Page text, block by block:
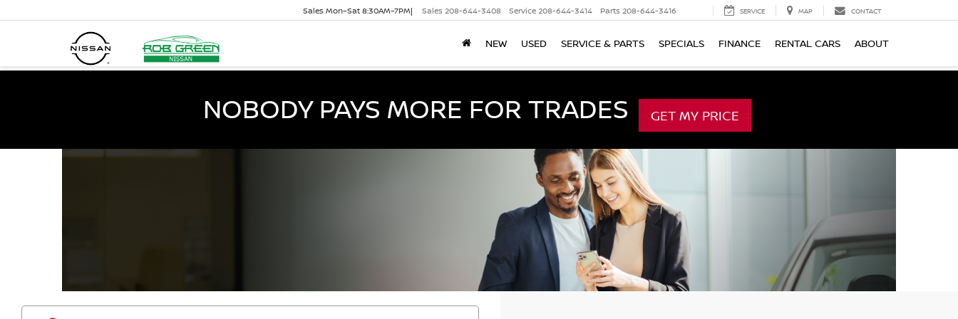
Sales Mon–Sat 8:30AM–7PM| Sales 208-644-3408 Service 208-644-3414 Parts 208-644-3416 SERVICE MAP CONTACT
NEW USED SERVICE & PARTS SPECIALS FINANCE RENTAL CARS ABOUT
NOBODY PAYS MORE FOR TRADES GET MY PRICE